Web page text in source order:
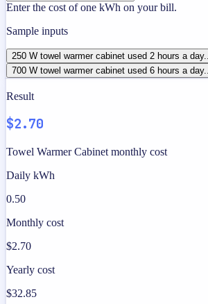
Enter the cost of one kWh on your bill.
Sample inputs
250 W towel warmer cabinet used 2 hours a day...
700 W towel warmer cabinet used 6 hours a day...
Result
$2.70
Towel Warmer Cabinet monthly cost
Daily kWh
0.50
Monthly cost
$2.70
Yearly cost
$32.85